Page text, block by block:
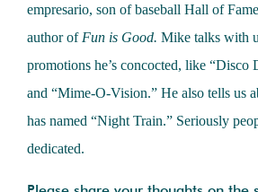
empresario, son of baseball Hall of
author of Fun is Good. Mike talks with
promotions he’s concocted, like
and “Mime-O-Vision.” He also tells us
has named “Night Train.” Seriously
dedicated.